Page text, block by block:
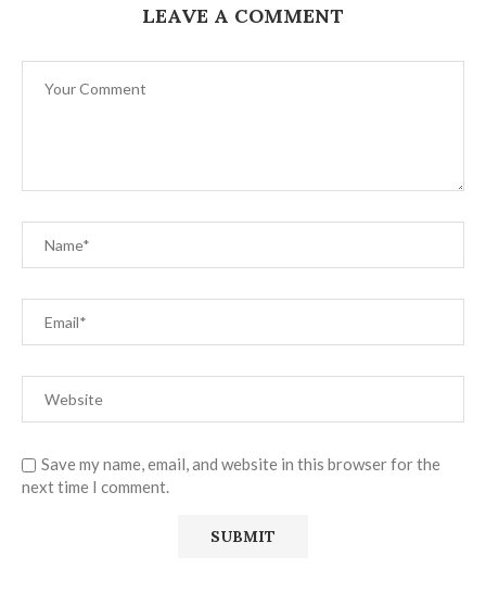
LEAVE A COMMENT
Save my name, email, and website in this browser for the
next time I comment.